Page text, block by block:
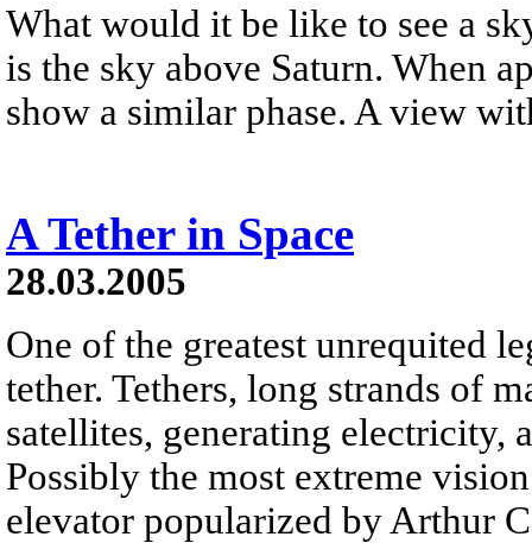
What would it be like to see a
is the sky above Saturn. When
show a similar phase. A view
A Tether in Space
28.03.2005
One of the greatest unrequited
tether. Tethers, long strands of
satellites, generating electricity,
Possibly the most extreme
elevator popularized by Arthur